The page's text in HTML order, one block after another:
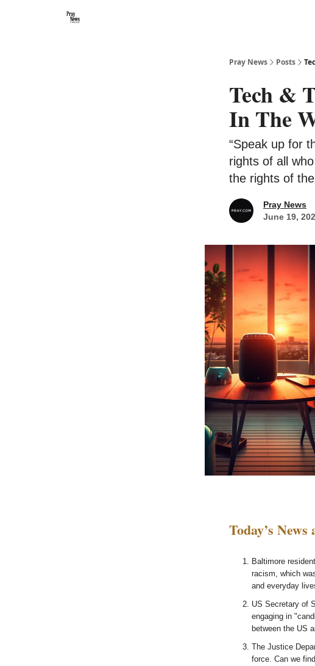
Pray News Posts
Tech &
In The
“Speak up for
rights of all
the rights of
Pray News
June 19,
Today’s
Baltimore
racism, which
and everyday
US Secretary of
engaging in
between the US
The Justice
force. Can we